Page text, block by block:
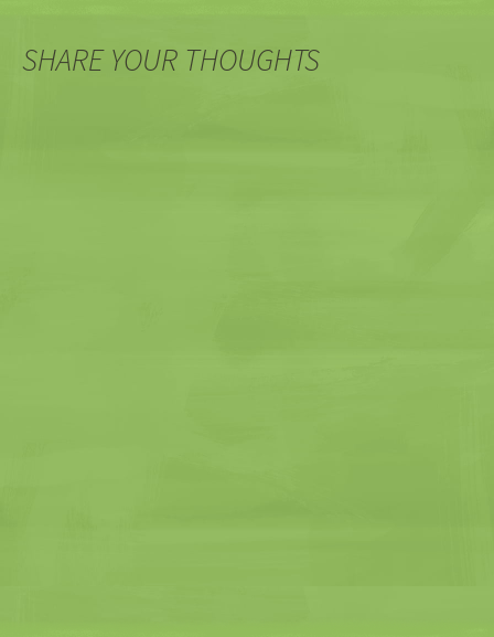
SHARE YOUR THOUGHTS